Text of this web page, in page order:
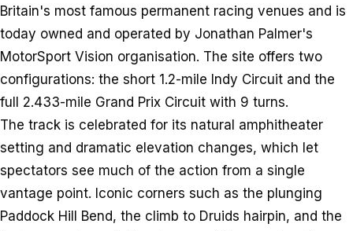
Britain's most famous permanent racing venues and is
today owned and operated by Jonathan Palmer's
MotorSport Vision organisation. The site offers two
configurations: the short 1.2-mile Indy Circuit and the
full 2.433-mile Grand Prix Circuit with 9 turns.
The track is celebrated for its natural amphitheater
setting and dramatic elevation changes, which let
spectators see much of the action from a single
vantage point. Iconic corners such as the plunging
Paddock Hill Bend, the climb to Druids hairpin, and the